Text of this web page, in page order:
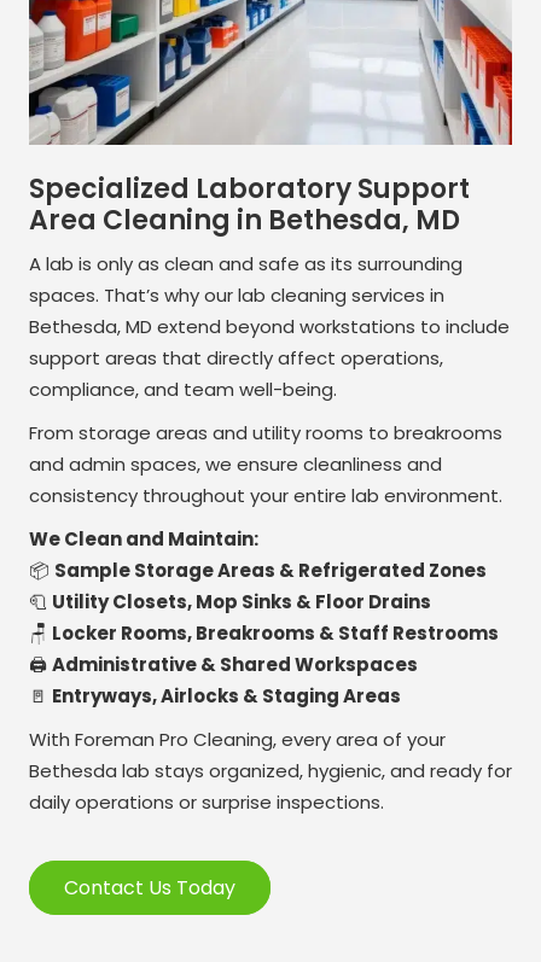
Specialized Laboratory Support
Area Cleaning in Bethesda, MD
A lab is only as clean and safe as its surrounding
spaces. That’s why our lab cleaning services in
Bethesda, MD extend beyond workstations to include
support areas that directly affect operations,
compliance, and team well-being.
From storage areas and utility rooms to breakrooms
and admin spaces, we ensure cleanliness and
consistency throughout your entire lab environment.
We Clean and Maintain:
📦 Sample Storage Areas & Refrigerated Zones
🧻 Utility Closets, Mop Sinks & Floor Drains
🪑 Locker Rooms, Breakrooms & Staff Restrooms
🖨️Administrative & Shared Workspaces
🚪 Entryways, Airlocks & Staging Areas
With Foreman Pro Cleaning, every area of your
Bethesda lab stays organized, hygienic, and ready for
daily operations or surprise inspections.
Contact Us Today